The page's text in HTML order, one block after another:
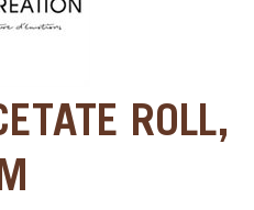
ROLL,